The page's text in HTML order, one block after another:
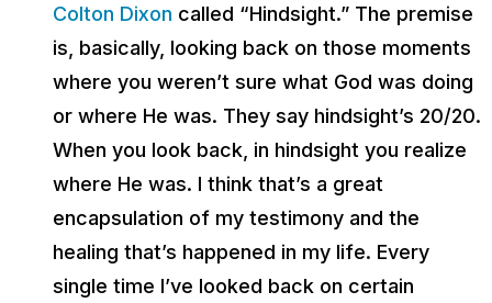
Colton Dixon called “Hindsight.” The premise
is, basically, looking back on those moments
where you weren’t sure what God was doing
or where He was. They say hindsight’s 20/20.
When you look back, in hindsight you realize
where He was. I think that’s a great
encapsulation of my testimony and the
healing that’s happened in my life. Every
single time I’ve looked back on certain